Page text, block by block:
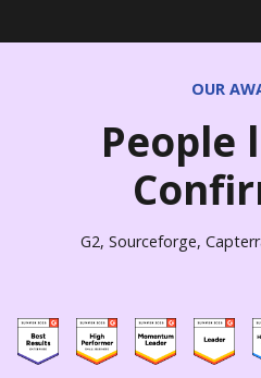
OUR
People
G2, Sourceforge,